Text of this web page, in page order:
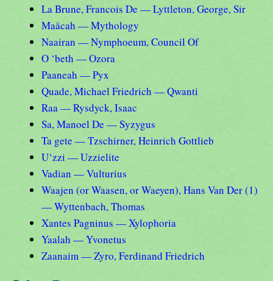
La Brune, Francois De — Lyttleton, George, Sir
Maäcah — Mythology
Naairan — Nymphoeum, Council Of
O ‘beth — Ozora
Paaneah — Pyx
Quade, Michael Friedrich — Qwanti
Raa — Rysdyck, Isaac
Sa, Manoel De — Syzygus
Ta gete — Tzschirner, Heinrich Gottlieb
U‘zzi — Uzzielite
Vadian — Vulturius
Waajen (or Waasen, or Waeyen), Hans Van Der (1)
— Wyttenbach, Thomas
Xantes Pagninus — Xylophoria
Yaalah — Yvonetus
Zaanaim — Zyro, Ferdinand Friedrich